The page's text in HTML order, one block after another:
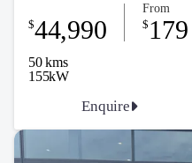
50 kms
155kW
$44,990
From
$ 179
Enquire